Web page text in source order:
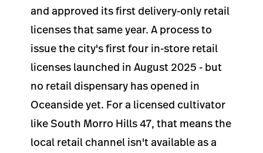
and approved its first delivery-only retail
licenses that same year. A process to
issue the city's first four in-store retail
licenses launched in August 2025 - but
no retail dispensary has opened in
Oceanside yet. For a licensed cultivator
like South Morro Hills 47, that means the
local retail channel isn't available as a